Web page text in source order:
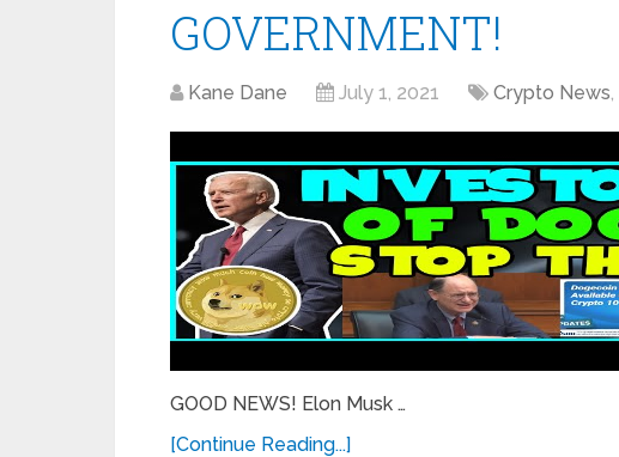
GOVERNMENT!
Kane Dane July 1, 2021 Crypto News,
GOOD NEWS! Elon Musk …
[Continue Reading...]